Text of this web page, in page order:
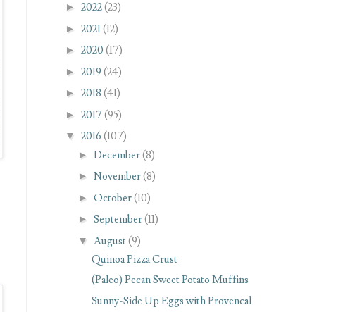
► 2022(23)
► 2021(12)
► 2020 (17)
► 2019 (24)
► 2018 (41)
► 2017(95)
▼ 2016 (107)
► December(8)
► November(8)
► October(10)
► September(11)
▼ August (9)
Quinoa Pizza Crust
(Paleo) Pecan Sweet Potato Muffins
Sunny-Side Up Eggs with Provencal